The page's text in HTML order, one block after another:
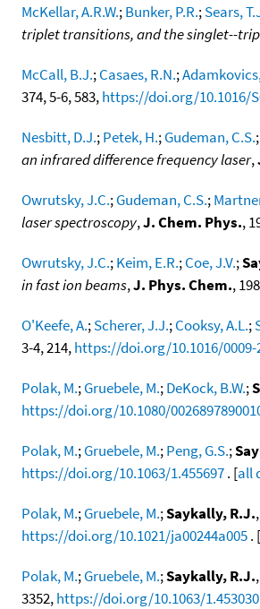
McKellar, A.R.W.;Bunker, P.R.;Sears,
triplet transitions, and the singlet--
McCall, B.J.;Casaes, R.N.;
374, 5-6, 583,https://doi.org/10.1016/
Nesbitt, D.J.;Petek, H.;Gudeman, C.S.;
an infrared difference frequency laser,
Owrutsky, J.C.;Gudeman, C.S.;
laser spectroscopy,J. Chem. Phys.,
Owrutsky, J.C.;Keim, E.R.;Coe, J.V.;
in fast ion beams,J. Phys. Chem.,
O'Keefe, A.;Scherer, J.J.;Cooksy, A.L.;
3-4, 214,https://doi.org/10.1016/0009-
Polak, M.;Gruebele, M.;DeKock, B.W.;
https://doi.org/10.1080/
Polak, M.;Gruebele, M.;Peng, G.S.;
https://doi.org/10.1063/1.455697. [all
Polak, M.;Gruebele, M.;Saykally, R.J.,
https://doi.org/10.1021/ja00244a005. [
Polak, M.;Gruebele, M.;Saykally, R.J.,
3352,https://doi.org/10.1063/1.453030